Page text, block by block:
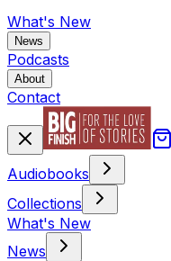
What's New
News
Podcasts
About
Contact
Audiobooks
Collections
What's New
News